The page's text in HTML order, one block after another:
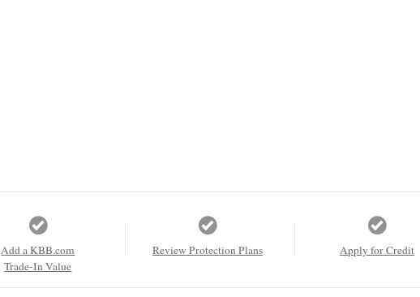
Add a KBB.com
Trade-In Value
Review Protection Plans Apply for Credit